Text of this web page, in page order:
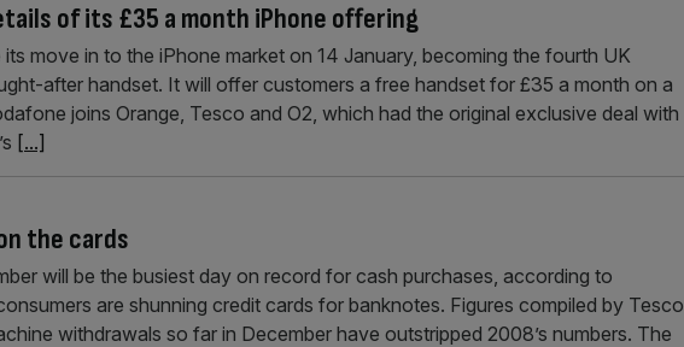
of its £35 a month iPhone offering
its move in to the iPhone market on 14 January, becoming the fourth UK
after handset. It will offer customers a free handset for £35 a month on a
joins Orange, Tesco and O2, which had the original exclusive deal with
[...]
the cards
will be the busiest day on record for cash purchases, according to
are shunning credit cards for banknotes. Figures compiled by Tesco
withdrawals so far in December have outstripped 2008’s numbers. The